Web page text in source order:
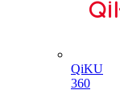
QiKU
360